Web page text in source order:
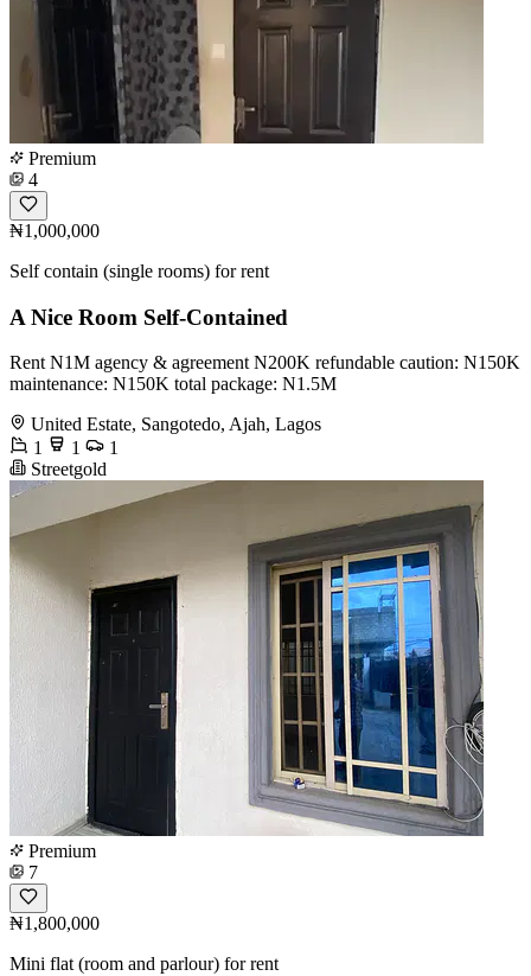
Premium
4
₦1,000,000
Self contain (single rooms) for rent
A Nice Room Self-Contained
Rent N1M agency & agreement N200K refundable caution: N150K
maintenance: N150K total package: N1.5M
United Estate, Sangotedo, Ajah, Lagos
1
1
1
Streetgold
Premium
7
₦1,800,000
Mini flat (room and parlour) for rent